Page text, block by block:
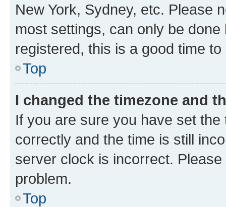
New York, Sydney, etc. Please
most settings, can only be
registered, this is a good time to
Top
I changed the timezone and
If you are sure you have set
correctly and the time is still
server clock is incorrect.
problem.
Top